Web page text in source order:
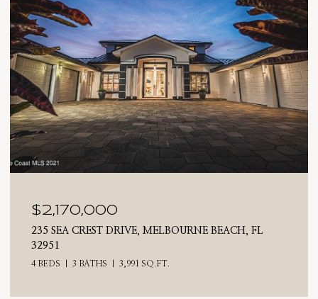
$2,025,000
710 N RIVERSIDE DRIVE, INDIALANTIC, FL 32903
4 BEDS